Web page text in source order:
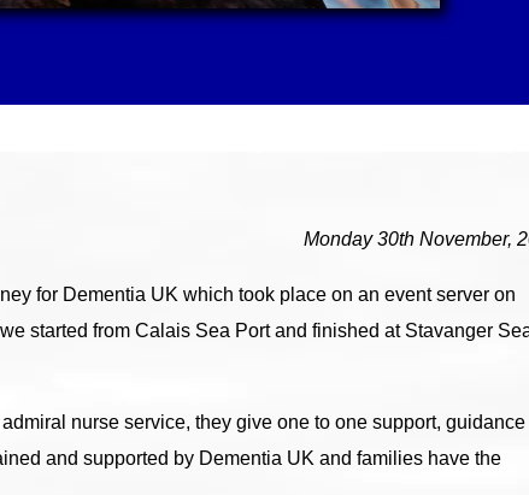
Monday 30th November,
for Dementia UK which took place on an event server on
started from Calais Sea Port and finished at Stavanger
nurse service, they give one to one support, guidance
and supported by Dementia UK and families have the